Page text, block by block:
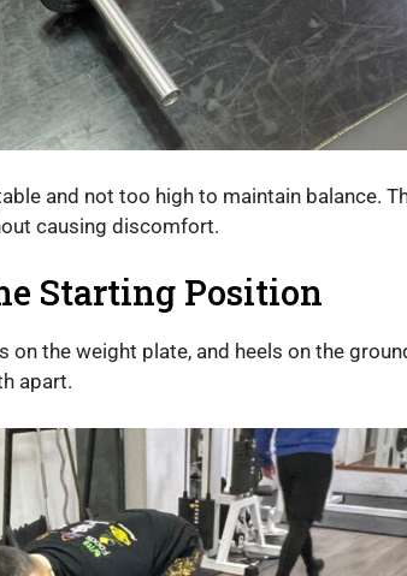
and not too high to maintain balance.
causing discomfort.
Starting Position
the weight plate, and heels on the
apart.